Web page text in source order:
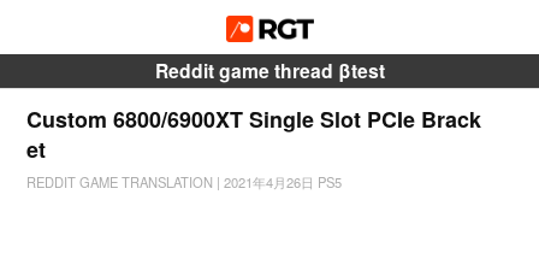
Reddit game thread βtest
Custom 6800/6900XT Single Slot PCIe Brack
et
REDDIT GAME TRANSLATION | 2021年4月26日 PS5